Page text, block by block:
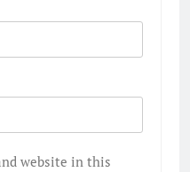
website in this